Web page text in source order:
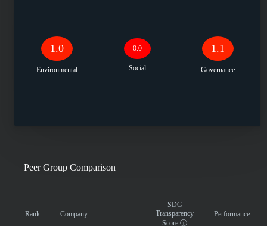
1.0
Environmental
0.0
Social
1.1
Governance
Peer Group Comparison
Rank Company
SDG
Transparency
Score ⓘ
Performance